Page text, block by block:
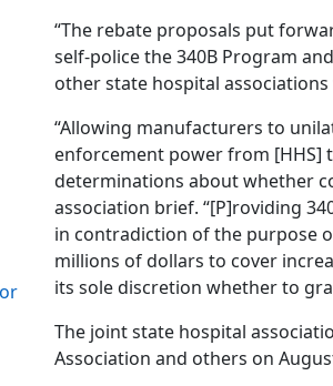
“The rebate proposals put
self-police the 340B Program
other state hospital
“Allowing manufacturers to
enforcement power from
determinations about whether
association brief. “[P]roviding
in contradiction of the purpose
millions of dollars to cover
its sole discretion whether to
The joint state hospital
Association and others on